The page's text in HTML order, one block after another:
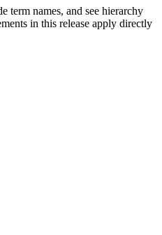
names, and see hierarchy
in this release apply directly